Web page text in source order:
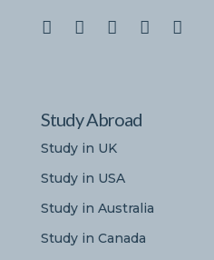
Study Abroad
Study in UK
Study in USA
Study in Australia
Study in Canada